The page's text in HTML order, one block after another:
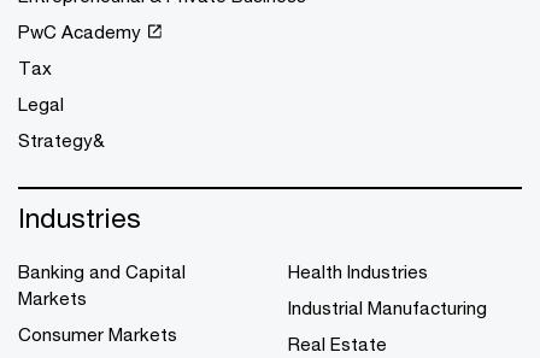
PwC Academy
Tax
Legal
Strategy&
Industries
Banking and Capital
Markets
Consumer Markets
Health Industries
Industrial Manufacturing
Real Estate